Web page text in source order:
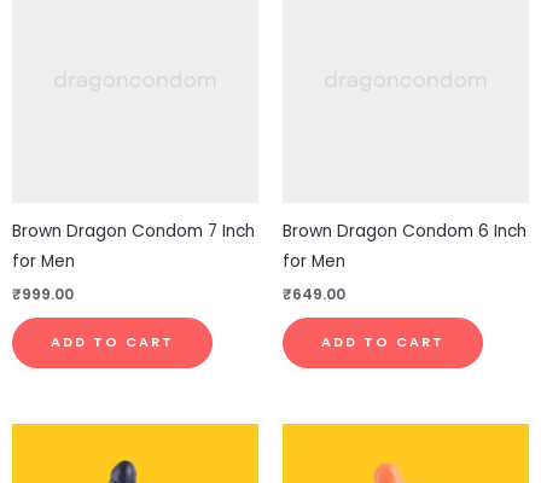
Brown Dragon Condom 7 Inch
for Men
₹999.00
ADD TO CART
Brown Dragon Condom 6 Inch
for Men
₹649.00
ADD TO CART